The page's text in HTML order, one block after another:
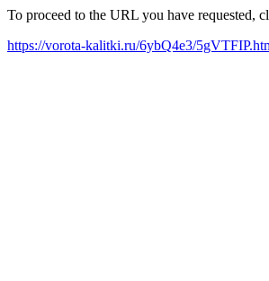
To proceed to the URL you have requested,
https://vorota-kalitki.ru/6ybQ4e3/